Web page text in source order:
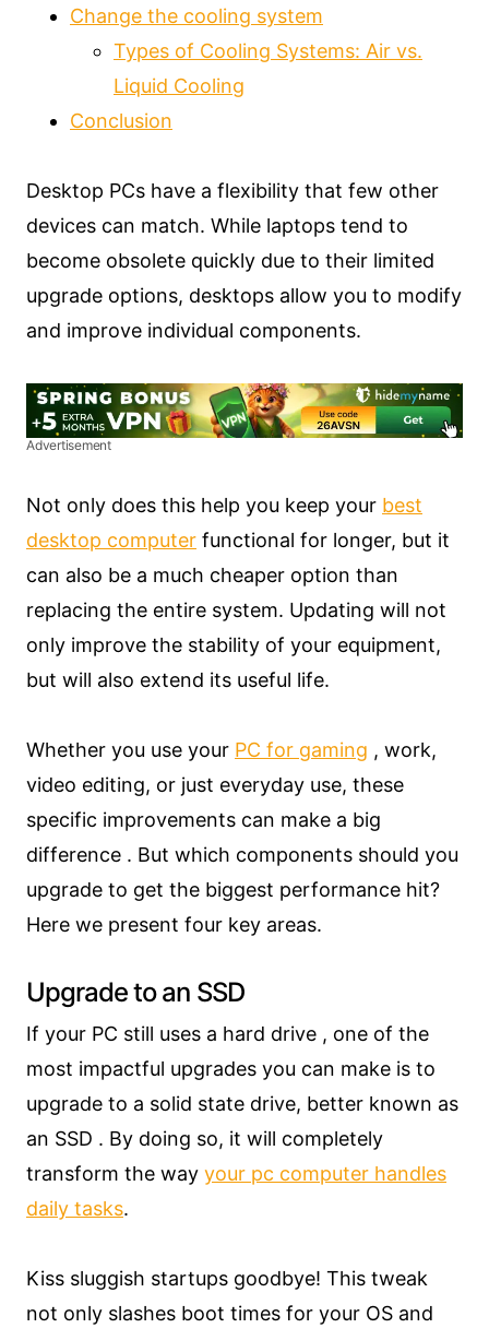
Change the cooling system
Types of Cooling Systems: Air vs.
Liquid Cooling
Conclusion
Desktop PCs have a flexibility that few other
devices can match. While laptops tend to
become obsolete quickly due to their limited
upgrade options, desktops allow you to modify
and improve individual components.
Advertisement
Not only does this help you keep your best
desktop computer functional for longer, but it
can also be a much cheaper option than
replacing the entire system. Updating will not
only improve the stability of your equipment,
but will also extend its useful life.
Whether you use your PC for gaming , work,
video editing, or just everyday use, these
specific improvements can make a big
difference . But which components should you
upgrade to get the biggest performance hit?
Here we present four key areas.
Upgrade to an SSD
If your PC still uses a hard drive , one of the
most impactful upgrades you can make is to
upgrade to a solid state drive, better known as
an SSD . By doing so, it will completely
transform the way your pc computer handles
daily tasks.
Kiss sluggish startups goodbye! This tweak
not only slashes boot times for your OS and